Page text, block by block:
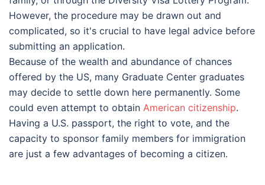
However, the procedure may be drawn out and
complicated, so it's crucial to have legal advice before
submitting an application.
Because of the wealth and abundance of chances
offered by the US, many Graduate Center graduates
may decide to settle down here permanently. Some
could even attempt to obtain American citizenship.
Having a U.S. passport, the right to vote, and the
capacity to sponsor family members for immigration
are just a few advantages of becoming a citizen.